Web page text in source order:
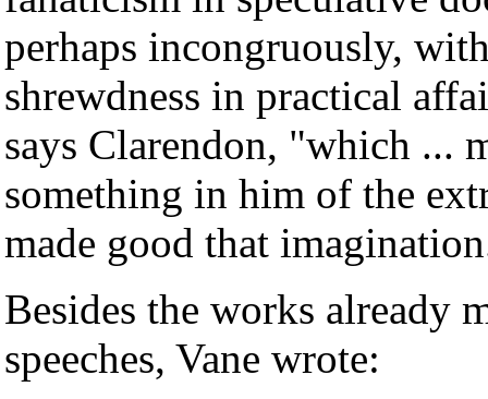
perhaps incongruously,
shrewdness in practical
says Clarendon, "which ...
something in him of the
made good that
Besides the works already
speeches, Vane wrote: